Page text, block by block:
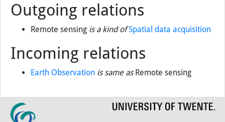
Outgoing relations
Remote sensing is a kind of Spatial data acquisition
Incoming relations
Earth Observation is same asRemote sensing